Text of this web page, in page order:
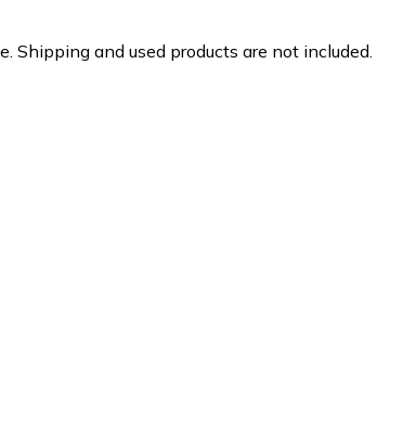
and used products are not included.